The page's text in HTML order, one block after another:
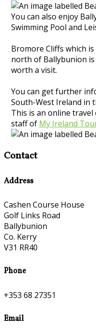
You can also enjoy
Swimming Pool and
Bromore Cliffs which
north of Ballybunion is
worth a visit.
You can get further
South-West Ireland in
This is an online
staff of My Ireland
Contact
Address
Cashen Course House
Golf Links Road
Ballybunion
Co. Kerry
V31 RR40
Phone
+353 68 27351
Email